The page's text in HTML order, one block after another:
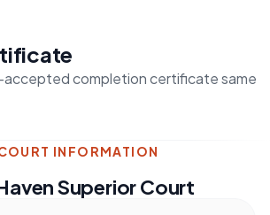
completion certificate same
INFORMATION
Superior Court